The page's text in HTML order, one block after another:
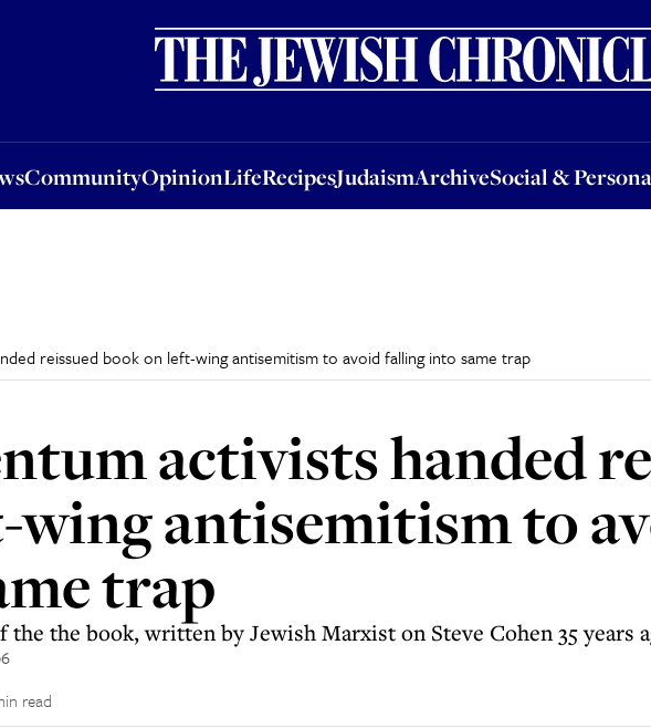
CommunityOpinionLifeRecipesJudaismArchiveSocial &
OpinionLifeRecipesJudaismArchiveSocial & PersonalJobs
reissued book on left-wing antisemitism to avoid falling into same trap
activists handed
wing antisemitism to
trap
the the book, written by Jewish Marxist on Steve Cohen 35 years
read